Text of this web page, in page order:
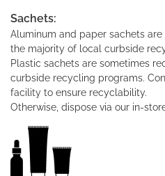
Sachets:
Aluminum and paper sachets
the majority of local curbside
Plastic sachets are sometimes
curbside recycling programs.
facility to ensure recyclability.
Otherwise, dispose via our in-